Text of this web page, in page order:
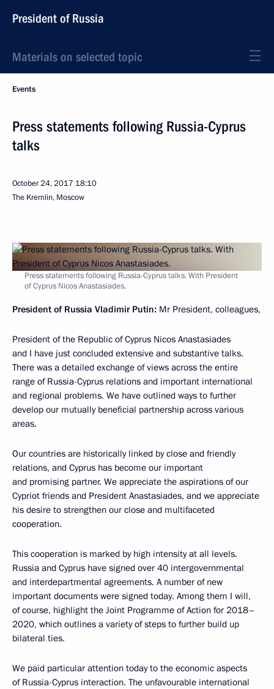
President of Russia
Materials on selected topic
Events
Press statements following Russia-Cyprus
talks
October 24, 2017 18:10
The Kremlin, Moscow
Press statements following Russia-Cyprus talks. With President
of Cyprus Nicos Anastasiades.
President of Russia Vladimir Putin: Mr President, colleagues,
President of the Republic of Cyprus Nicos Anastasiades
and I have just concluded extensive and substantive talks.
There was a detailed exchange of views across the entire
range of Russia-Cyprus relations and important international
and regional problems. We have outlined ways to further
develop our mutually beneficial partnership across various
areas.
Our countries are historically linked by close and friendly
relations, and Cyprus has become our important
and promising partner. We appreciate the aspirations of our
Cypriot friends and President Anastasiades, and we appreciate
his desire to strengthen our close and multifaceted
cooperation.
This cooperation is marked by high intensity at all levels.
Russia and Cyprus have signed over 40 intergovernmental
and interdepartmental agreements. A number of new
important documents were signed today. Among them I will,
of course, highlight the Joint Programme of Action for 2018–
2020, which outlines a variety of steps to further build up
bilateral ties.
We paid particular attention today to the economic aspects
of Russia-Cyprus interaction. The unfavourable international